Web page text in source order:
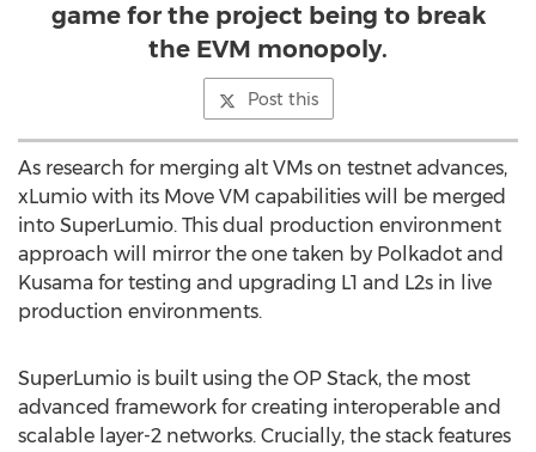
game for the project being to break
the EVM monopoly.
Post this
As research for merging alt VMs on testnet advances,
xLumio with its Move VM capabilities will be merged
into SuperLumio. This dual production environment
approach will mirror the one taken by Polkadot and
Kusama for testing and upgrading L1 and L2s in live
production environments.
SuperLumio is built using the OP Stack, the most
advanced framework for creating interoperable and
scalable layer-2 networks. Crucially, the stack features